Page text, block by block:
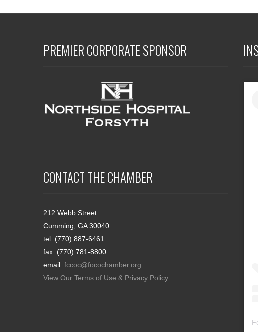
PREMIER CORPORATE SPONSOR
CONTACT THE CHAMBER
212 Webb Street
Cumming, GA 30040
tel: (770) 887-6461
fax: (770) 781-8800
email: fccoc@focochamber.org
View Our Terms of Use & Privacy Policy